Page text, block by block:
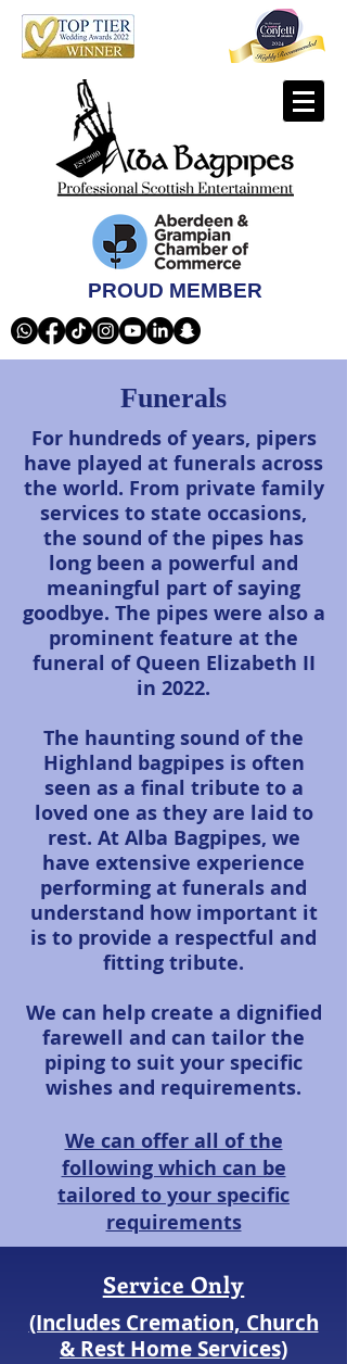
PROUD MEMBER
Funerals
For hundreds of years, pipers
have played at funerals across
the world. From private family
services to state occasions,
the sound of the pipes has
long been a powerful and
meaningful part of saying
goodbye. The pipes were also a
prominent feature at the
funeral of Queen Elizabeth II
in 2022.
The haunting sound of the
Highland bagpipes is often
seen as a final tribute to a
loved one as they are laid to
rest. At Alba Bagpipes, we
have extensive experience
performing at funerals and
understand how important it
is to provide a respectful and
fitting tribute.
We can help create a dignified
farewell and can tailor the
piping to suit your specific
wishes and requirements.
We can offer all of the
following which can be
tailored to your specific
requirements
Service Only
(Includes Cremation, Church
& Rest Home Services)